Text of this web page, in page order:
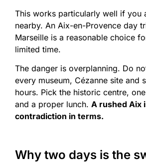
This works particularly well if you
nearby. An Aix-en-Provence day
Marseille is a reasonable choice
limited time.
The danger is overplanning. Do
every museum, Cézanne site and
hours. Pick the historic centre,
and a proper lunch. A rushed Aix
contradiction in terms.
Why two days is the